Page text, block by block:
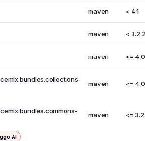
maven < 4.1
maven < 3.2.2
maven <=
maven <=
maven <=
AI